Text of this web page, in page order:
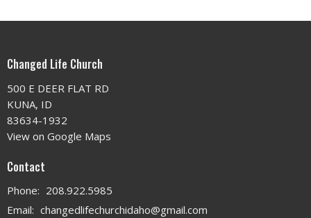
Changed Life Church
500 E DEER FLAT RD
KUNA, ID
83634-1932
View on Google Maps
Contact
Phone: 208.922.5985
Email: changedlifechurchidaho@gmail.com